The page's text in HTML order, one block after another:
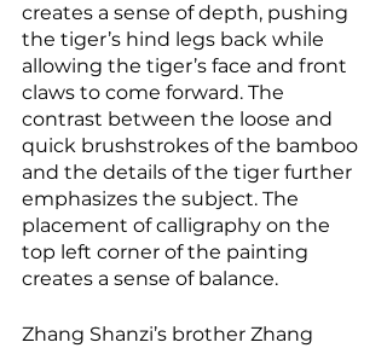
creates a sense of depth, pushing
the tiger’s hind legs back while
allowing the tiger’s face and front
claws to come forward. The
contrast between the loose and
quick brushstrokes of the bamboo
and the details of the tiger further
emphasizes the subject. The
placement of calligraphy on the
top left corner of the painting
creates a sense of balance.
Zhang Shanzi’s brother Zhang